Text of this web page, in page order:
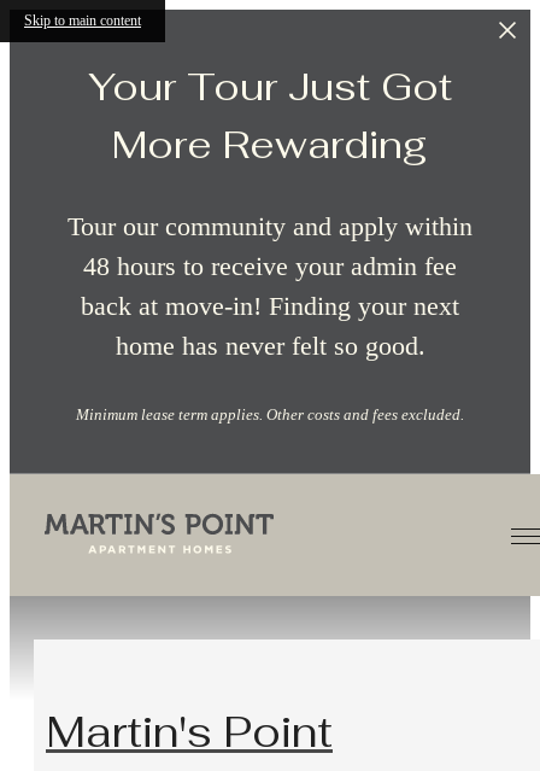
Skip to main content
Your Tour Just Got
More Rewarding
Tour our community and apply within
48 hours to receive your admin fee
back at move-in! Finding your next
home has never felt so good.
Minimum lease term applies. Other costs and fees excluded.
Contact
Martin's Point